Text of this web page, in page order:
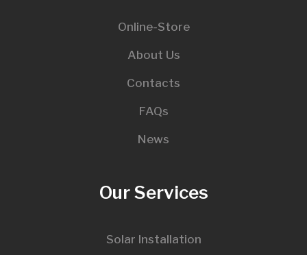
Online-Store
About Us
Contacts
FAQs
News
Our Services
Solar Installation